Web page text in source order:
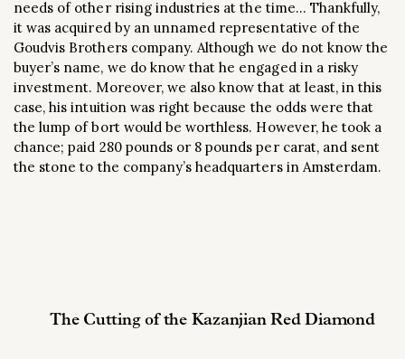
needs of other rising industries at the time… Thankfully,
it was acquired by an unnamed representative of the
Goudvis Brothers company. Although we do not know the
buyer’s name, we do know that he engaged in a risky
investment. Moreover, we also know that at least, in this
case, his intuition was right because the odds were that
the lump of bort would be worthless. However, he took a
chance; paid 280 pounds or 8 pounds per carat, and sent
the stone to the company’s headquarters in Amsterdam.
The Cutting of the Kazanjian Red Diamond